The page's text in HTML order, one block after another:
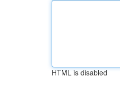
HTML is disabled